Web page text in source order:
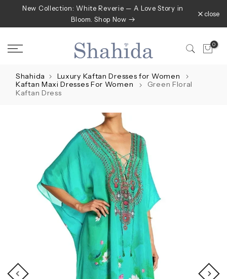
SkipNew Collection: White Reverie — A Love Story in
Bloom. Shop Now
close
0
Shahida
Luxury Kaftan Dresses for Women
Kaftan Maxi Dresses For Women
Green Floral
Kaftan Dress